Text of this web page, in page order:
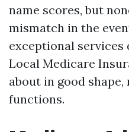
name scores, but
mismatch in the
exceptional services
Local Medicare
about in good
functions.